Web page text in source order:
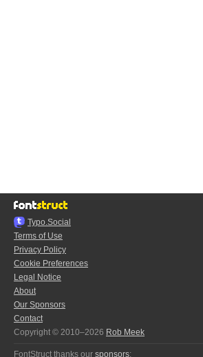
Typo.Social
Terms of Use
Privacy Policy
Cookie Preferences
Legal Notice
About
Our Sponsors
Contact
Copyright © 2010–2026 Rob Meek
FontStruct thanks our sponsors: